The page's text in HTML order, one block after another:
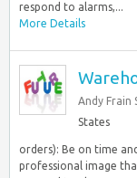
respond to alarms,...
More Details
Andy Frain
States
orders): Be on time
professional image